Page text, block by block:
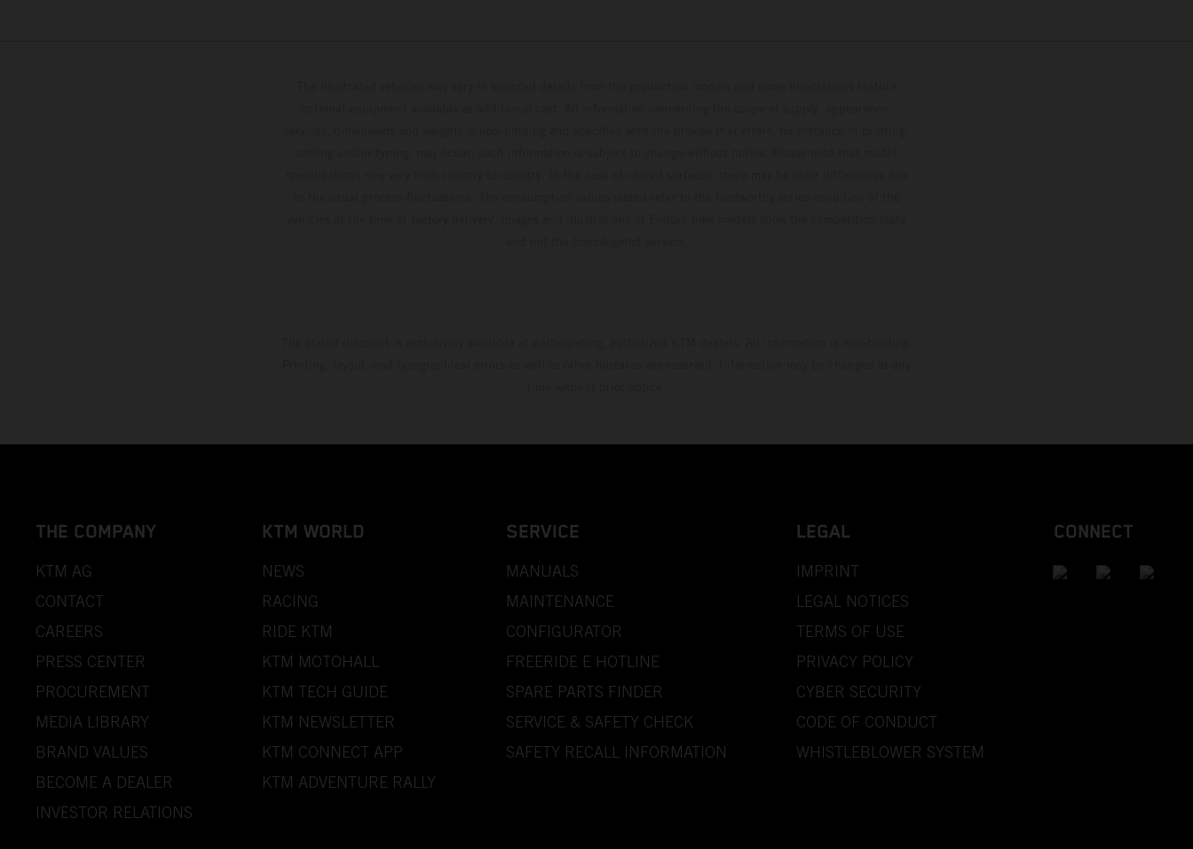
THE COMPANY
KTM AG
CONTACT
CAREERS
PRESS CENTER
PROCUREMENT
MEDIA LIBRARY
BRAND VALUES
BECOME A DEALER
INVESTOR RELATIONS
KTM WORLD
NEWS
RACING
RIDE KTM
KTM MOTOHALL
KTM TECH GUIDE
KTM NEWSLETTER
KTM CONNECT APP
KTM ADVENTURE RALLY
SERVICE
MANUALS
MAINTENANCE
CONFIGURATOR
FREERIDE E HOTLINE
SPARE PARTS FINDER
SERVICE & SAFETY CHECK
SAFETY RECALL INFORMATION
LEGAL
IMPRINT
LEGAL NOTICES
TERMS OF USE
PRIVACY POLICY
CYBER SECURITY
CODE OF CONDUCT
WHISTLEBLOWER SYSTEM
CONNECT